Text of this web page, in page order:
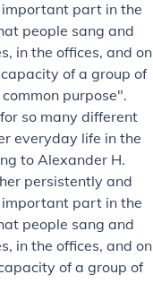
part in the
people sang and
in the offices, and on
of a group of
purpose".
so many different
everyday life in the
to Alexander H.
persistently and
part in the
people sang and
in the offices, and on
of a group of